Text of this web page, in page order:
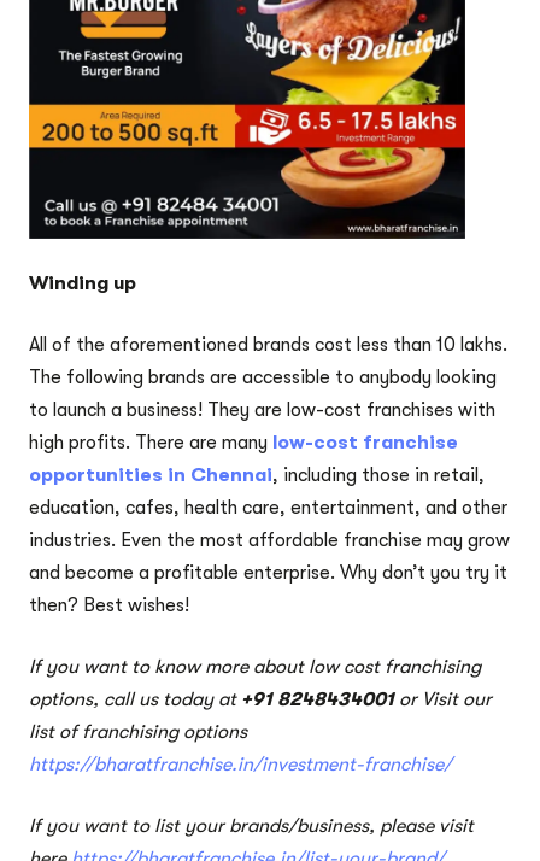
Winding up
All of the aforementioned brands cost less than 10 lakhs.
The following brands are accessible to anybody looking
to launch a business! They are low-cost franchises with
high profits. There are many low-cost franchise
opportunities in Chennai, including those in retail,
education, cafes, health care, entertainment, and other
industries. Even the most affordable franchise may grow
and become a profitable enterprise. Why don’t you try it
then? Best wishes!
If you want to know more about low cost franchising
options, call us today at +91 8248434001or Visit our
list of franchising options
https://bharatfranchise.in/investment-franchise/
If you want to list your brands/business, please visit